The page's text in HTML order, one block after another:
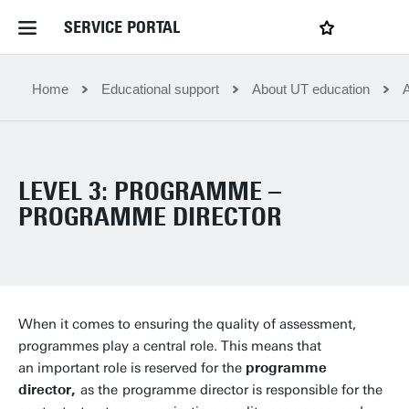
SERVICE PORTAL
Home Service Portal
News and Events
Contact
Filter by service department
My favourites
Home Educational support About UT education
LEVEL 3: PROGRAMME –
PROGRAMME DIRECTOR
When it comes to ensuring the quality of assessment,
programmes play a central role. This means that
an important role is reserved for the programme
director, as the programme director is responsible for the